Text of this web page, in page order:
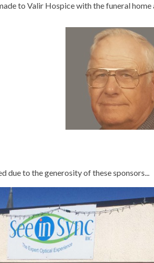
to Valir Hospice with the funeral
due to the generosity of these sponsors...